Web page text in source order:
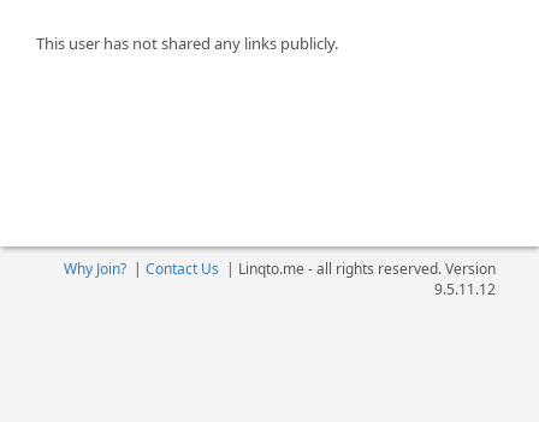
This user has not shared any links publicly.
Why Join?| Contact Us | Linqto.me - all rights reserved. Version
9.5.11.12